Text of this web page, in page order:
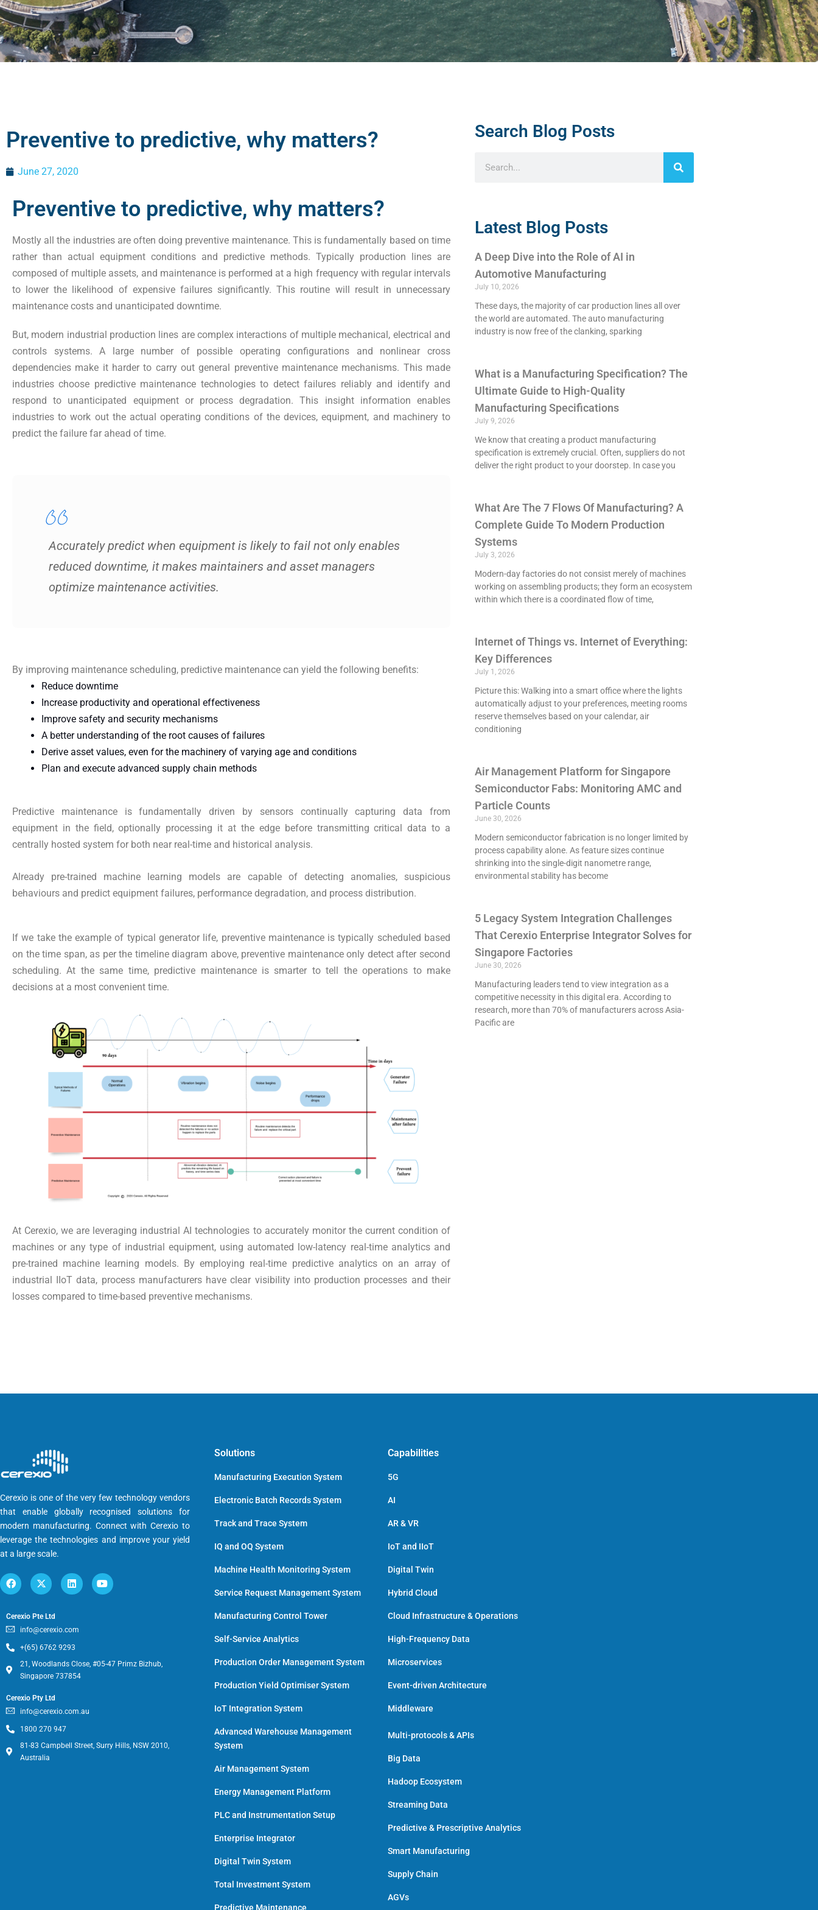
Preventive to predictive, why matters?
June 27, 2020
Preventive to predictive, why matters?
Mostly all the industries are often doing preventive maintenance. This is fundamentally based on time
rather than actual equipment conditions and predictive methods. Typically production lines are
composed of multiple assets, and maintenance is performed at a high frequency with regular intervals
to lower the likelihood of expensive failures significantly. This routine will result in unnecessary
maintenance costs and unanticipated downtime.
But, modern industrial production lines are complex interactions of multiple mechanical, electrical and
controls systems. A large number of possible operating configurations and nonlinear cross
dependencies make it harder to carry out general preventive maintenance mechanisms. This made
industries choose predictive maintenance technologies to detect failures reliably and identify and
respond to unanticipated equipment or process degradation. This insight information enables
industries to work out the actual operating conditions of the devices, equipment, and machinery to
predict the failure far ahead of time.
Accurately predict when equipment is likely to fail not only enables
reduced downtime, it makes maintainers and asset managers
optimize maintenance activities.
By improving maintenance scheduling, predictive maintenance can yield the following benefits:
Reduce downtime
Increase productivity and operational effectiveness
Improve safety and security mechanisms
A better understanding of the root causes of failures
Derive asset values, even for the machinery of varying age and conditions
Plan and execute advanced supply chain methods
Predictive maintenance is fundamentally driven by sensors continually capturing data from
equipment in the field, optionally processing it at the edge before transmitting critical data to a
centrally hosted system for both near real-time and historical analysis.
Already pre-trained machine learning models are capable of detecting anomalies, suspicious
behaviours and predict equipment failures, performance degradation, and process distribution.
If we take the example of typical generator life, preventive maintenance is typically scheduled based
on the time span, as per the timeline diagram above, preventive maintenance only detect after second
scheduling. At the same time, predictive maintenance is smarter to tell the operations to make
decisions at a most convenient time.
At Cerexio, we are leveraging industrial AI technologies to accurately monitor the current condition of
machines or any type of industrial equipment, using automated low-latency real-time analytics and
pre-trained machine learning models. By employing real-time predictive analytics on an array of
industrial IIoT data, process manufacturers have clear visibility into production processes and their
losses compared to time-based preventive mechanisms.
Search Blog Posts
Latest Blog Posts
A Deep Dive into the Role of AI in
Automotive Manufacturing
July 10, 2026
These days, the majority of car production lines all over
the world are automated. The auto manufacturing
industry is now free of the clanking, sparking
What is a Manufacturing Specification? The
Ultimate Guide to High-Quality
Manufacturing Specifications
July 9, 2026
We know that creating a product manufacturing
specification is extremely crucial. Often, suppliers do not
deliver the right product to your doorstep. In case you
What Are The 7 Flows Of Manufacturing? A
Complete Guide To Modern Production
Systems
July 3, 2026
Modern-day factories do not consist merely of machines
working on assembling products; they form an ecosystem
within which there is a coordinated flow of time,
Internet of Things vs. Internet of Everything:
Key Differences
July 1, 2026
Picture this: Walking into a smart office where the lights
automatically adjust to your preferences, meeting rooms
reserve themselves based on your calendar, air
conditioning
Air Management Platform for Singapore
Semiconductor Fabs: Monitoring AMC and
Particle Counts
June 30, 2026
Modern semiconductor fabrication is no longer limited by
process capability alone. As feature sizes continue
shrinking into the single-digit nanometre range,
environmental stability has become
5 Legacy System Integration Challenges
That Cerexio Enterprise Integrator Solves for
Singapore Factories
June 30, 2026
Manufacturing leaders tend to view integration as a
competitive necessity in this digital era. According to
research, more than 70% of manufacturers across Asia-
Pacific are
Cerexio is one of the very few technology vendors
that enable globally recognised solutions for
modern manufacturing. Connect with Cerexio to
leverage the technologies and improve your yield
at a large scale.
Cerexio Pte Ltd
info@cerexio.com
+(65) 6762 9293
21, Woodlands Close, #05-47 Primz Bizhub,
Singapore 737854
Cerexio Pty Ltd
info@cerexio.com.au
1800 270 947
81-83 Campbell Street, Surry Hills, NSW 2010,
Australia
Solutions
Manufacturing Execution System
Electronic Batch Records System
Track and Trace System
IQ and OQ System
Machine Health Monitoring System
Service Request Management System
Manufacturing Control Tower
Self-Service Analytics
Production Order Management System
Production Yield Optimiser System
IoT Integration System
Advanced Warehouse Management
System
Air Management System
Energy Management Platform
PLC and Instrumentation Setup
Enterprise Integrator
Digital Twin System
Total Investment System
Predictive Maintenance
Capabilities
5G
AI
AR & VR
IoT and IIoT
Digital Twin
Hybrid Cloud
Cloud Infrastructure & Operations
High-Frequency Data
Microservices
Event-driven Architecture
Middleware
Multi-protocols & APIs
Big Data
Hadoop Ecosystem
Streaming Data
Predictive & Prescriptive Analytics
Smart Manufacturing
Supply Chain
AGVs